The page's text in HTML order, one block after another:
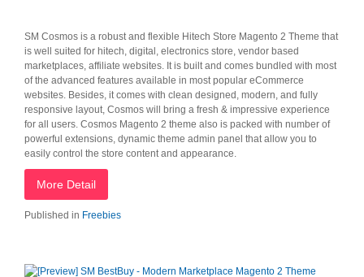
SM Cosmos is a robust and flexible Hitech Store Magento 2 Theme that
is well suited for hitech, digital, electronics store, vendor based
marketplaces, affiliate websites. It is built and comes bundled with most
of the advanced features available in most popular eCommerce
websites. Besides, it comes with clean designed, modern, and fully
responsive layout, Cosmos will bring a fresh & impressive experience
for all users. Cosmos Magento 2 theme also is packed with number of
powerful extensions, dynamic theme admin panel that allow you to
easily control the store content and appearance.
More Detail
Published in Freebies